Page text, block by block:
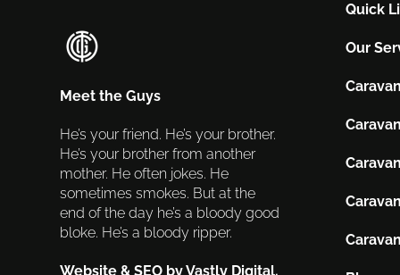
Meet the Guys
He’s your friend. He’s your brother.
He’s your brother from another
mother. He often jokes. He
sometimes smokes. But at the
end of the day he’s a bloody good
bloke. He’s a bloody ripper.
Website & SEO by Vastly Digital.
Quick
Our